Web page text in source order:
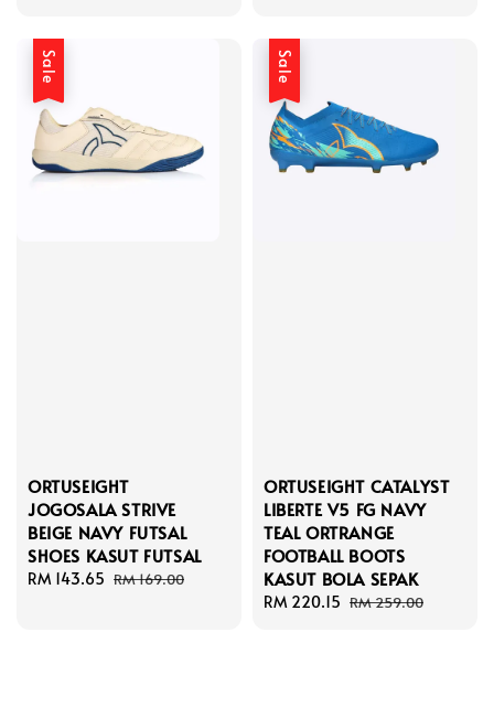
Sale
ORTUSEIGHT
JOGOSALA STRIVE
BEIGE NAVY FUTSAL
SHOES KASUT FUTSAL
Sale
RM 143.65 Regular
RM 169.00
Sale
ORTUSEIGHT CATALYST
LIBERTE V5 FG NAVY
TEAL ORTRANGE
FOOTBALL BOOTS
KASUT BOLA SEPAK
Sale
RM 220.15 Regular
RM 259.00